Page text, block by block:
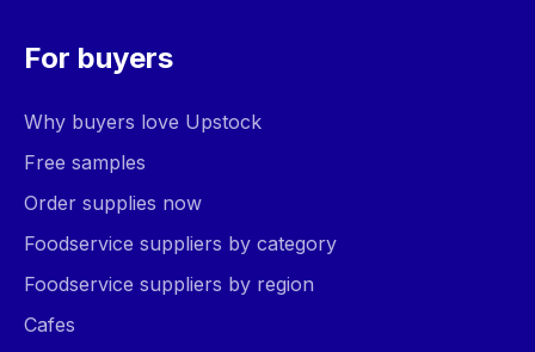
For buyers
Why buyers love Upstock
Free samples
Order supplies now
Foodservice suppliers by category
Foodservice suppliers by region
Cafes